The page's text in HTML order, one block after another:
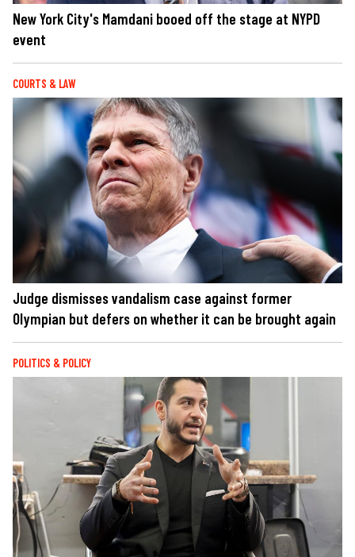
New York City's Mamdani booed off the stage at NYPD
event
COURTS & LAW
Judge dismisses vandalism case against former
Olympian but defers on whether it can be brought again
POLITICS & POLICY